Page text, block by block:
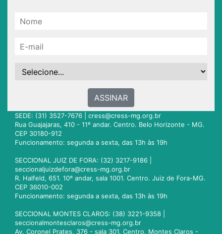
ASSINAR
SEDE: (31) 3527-7676 | cress@cress-mg.org.br
Rua Guajajaras, 410 - 11º andar. Centro. Belo Horizonte - MG.
CEP 30180-912
Funcionamento: segunda a sexta, das 13h às 19h
SECCIONAL JUIZ DE FORA: (32) 3217-9186 |
seccionaljuizdefora@cress-mg.org.br
R. Halfeld, 651. 10º andar, sala 1001. Centro. Juiz de Fora-MG.
CEP 36010-002
Funcionamento: segunda a sexta, das 13h às 19h
SECCIONAL MONTES CLAROS: (38) 3221-9358 |
seccionalmontesclaros@cress-mg.org.br
Av. Coronel Prates, 376 - sala 301. Centro. Montes Claros -